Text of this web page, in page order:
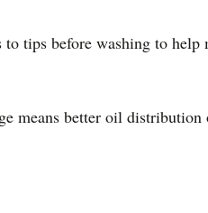
tips before washing to
means better oil